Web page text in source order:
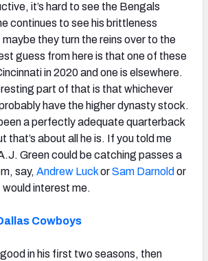
it’s hard to see the Bengals
continues to see his brittleness
they turn the reins over to the
guess from here is that one of these
in 2020 and one is elsewhere.
part of that is that whichever
have the higher dynasty stock.
a perfectly adequate quarterback
that’s about all he is. If you told me
Green could be catching passes a
say, Andrew LuckorSam Darnold or
would interest me.
Cowboys
in his first two seasons, then